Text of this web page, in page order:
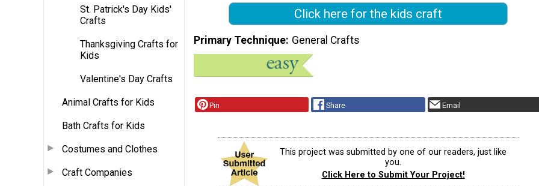
St. Patrick's Day Kids'
Crafts
Thanksgiving Crafts for
Kids
Valentine's Day Crafts
Animal Crafts for Kids
Bath Crafts for Kids
Costumes and Clothes
Craft Companies
Click here for the kids craft
Primary Technique General Crafts
Pin Share Email
This project was submitted by one of our readers, just like
you.
Click Here to Submit Your Project!